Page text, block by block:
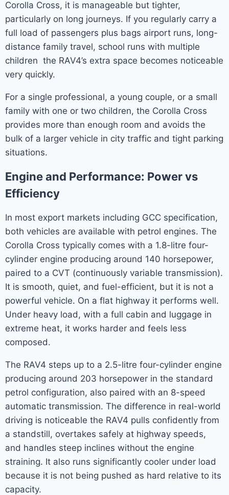
Corolla Cross, it is manageable but tighter,
particularly on long journeys. If you regularly carry a
full load of passengers plus bags airport runs, long-
distance family travel, school runs with multiple
children the RAV4’s extra space becomes noticeable
very quickly.
For a single professional, a young couple, or a small
family with one or two children, the Corolla Cross
provides more than enough room and avoids the
bulk of a larger vehicle in city traffic and tight parking
situations.
Engine and Performance: Power vs
Efficiency
In most export markets including GCC specification,
both vehicles are available with petrol engines. The
Corolla Cross typically comes with a 1.8-litre four-
cylinder engine producing around 140 horsepower,
paired to a CVT (continuously variable transmission).
It is smooth, quiet, and fuel-efficient, but it is not a
powerful vehicle. On a flat highway it performs well.
Under heavy load, with a full cabin and luggage in
extreme heat, it works harder and feels less
composed.
The RAV4 steps up to a 2.5-litre four-cylinder engine
producing around 203 horsepower in the standard
petrol configuration, also paired with an 8-speed
automatic transmission. The difference in real-world
driving is noticeable the RAV4 pulls confidently from
a standstill, overtakes safely at highway speeds,
and handles steep inclines without the engine
straining. It also runs significantly cooler under load
because it is not being pushed as hard relative to its
capacity.